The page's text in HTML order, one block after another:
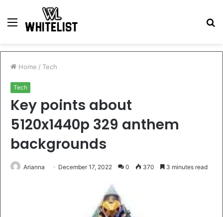
Menu
Home / Tech
Tech
Key points about
5120x1440p 329 anthem
backgrounds
Arianna December 17, 2022 0 370 3 minutes read